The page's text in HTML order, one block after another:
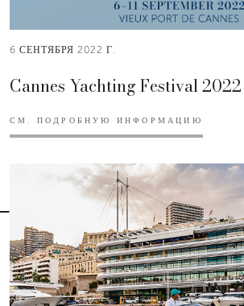
6 СЕНТЯБРЯ 2022 Г.
Cannes Yachting Festival 2022
СМ. ПОДРОБНУЮ ИНФОРМАЦИЮ